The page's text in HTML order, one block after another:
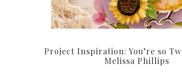
Project Inspiration: You’re so
Melissa Phillips